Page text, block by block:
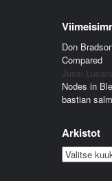
Don
Compared
Jussi
Nodes in
bastian
Arkistot
Arkistot